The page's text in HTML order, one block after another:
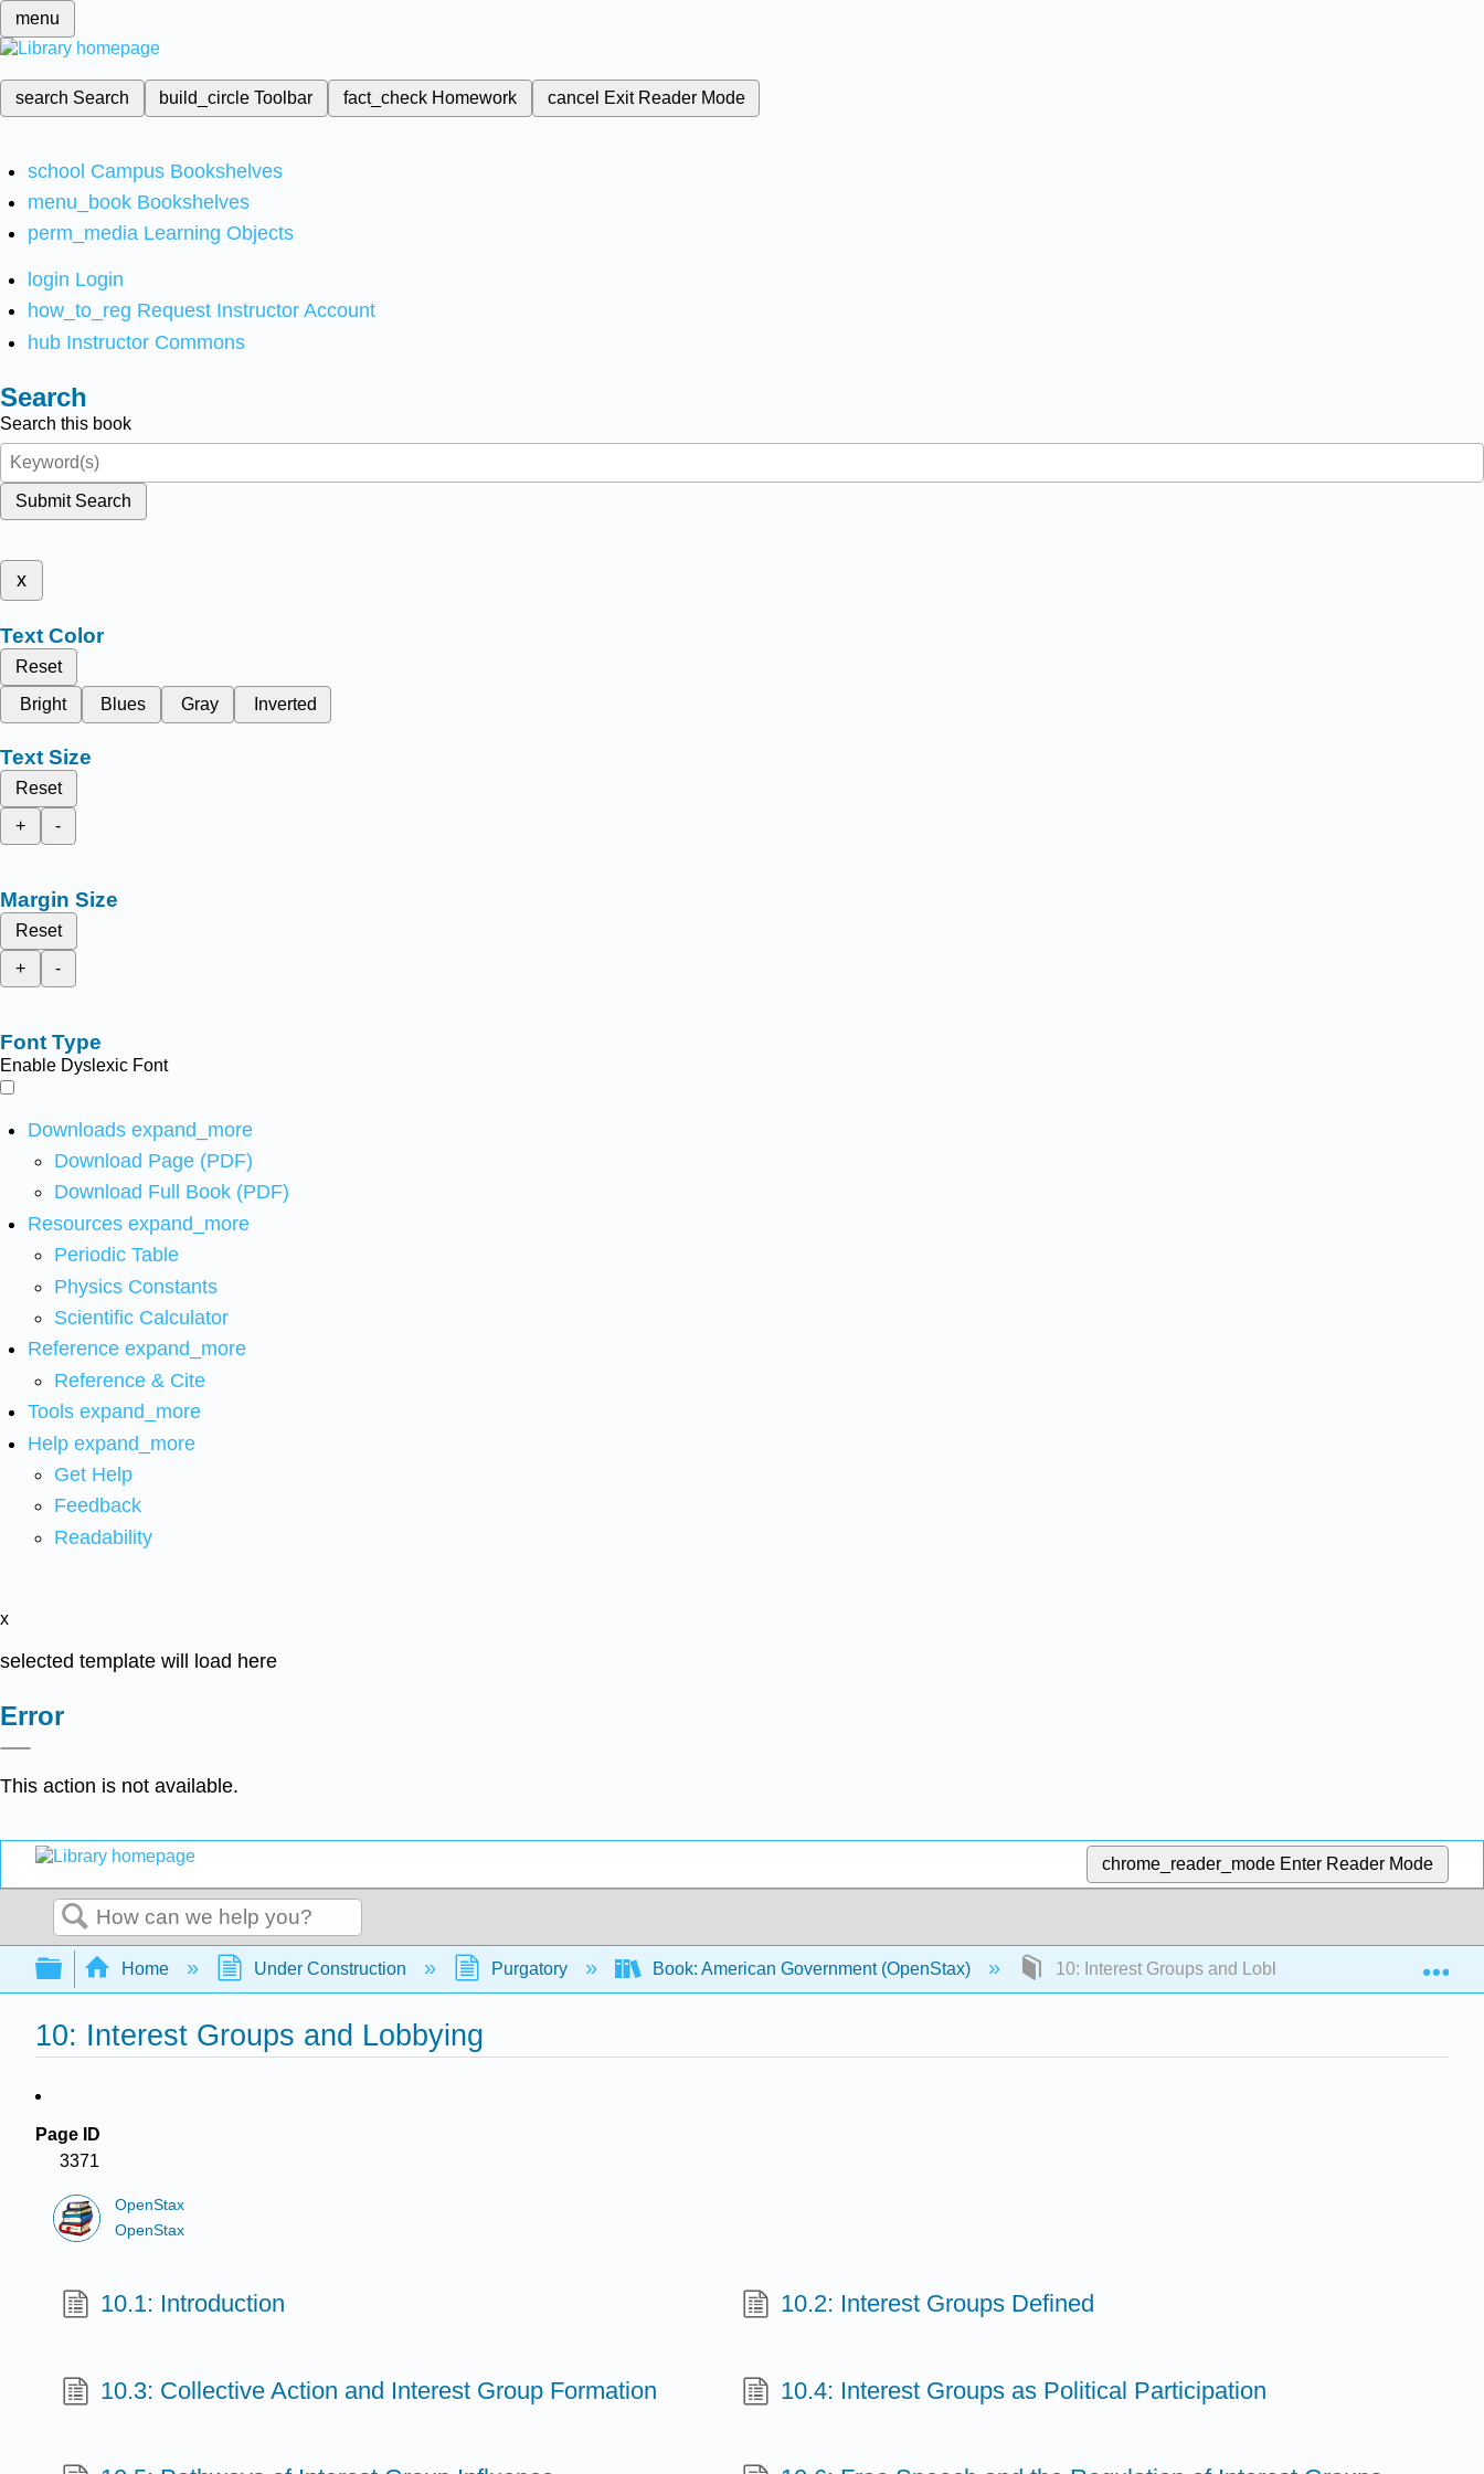
menu
search Search build_circleToolbar fact_check Homework cancel Exit Reader Mode
school Campus Bookshelves
menu_book Bookshelves
perm_media Learning Objects
login Login
how_to_reg Request Instructor Account
hub Instructor Commons
Search
Search this book
Submit Search
x
Text Color
Reset
Bright
Blues Gray Inverted
Text Size
Reset
+
-
Margin Size
Reset
+
-
Font Type
Enable Dyslexic Font
Downloads expand_more
Download Page (PDF)
Download Full Book (PDF)
Resources expand_more
Periodic Table
Physics Constants
Scientific Calculator
Reference expand_more
Reference & Cite
Tools expand_more
Help expand_more
Get Help
Feedback
Readability
x
selected template will load here
Error
This action is not available.
chrome_reader_mode Enter Reader Mode
Search
Expand/collapse global hierarchy
Home Under Construction Purgatory Book: American Government (OpenStax) 10: Interest Groups and Lobbying
10: Interest Groups and Lobbying
Page ID
3371
OpenStax
OpenStax
10.1: Introduction 10.2: Interest Groups Defined
10.3: Collective Action and Interest Group Formation 10.4: Interest Groups as Political Participation